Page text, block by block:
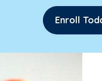
Enroll